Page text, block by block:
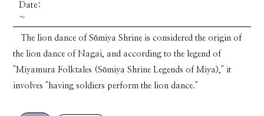
Date:
~
The lion dance of Sōmiya Shrine is considered the origin of
the lion dance of Nagai, and according to the legend of
"Miyamura Folktales (Sōmiya Shrine Legends of Miya)," it
involves "having soldiers perform the lion dance."